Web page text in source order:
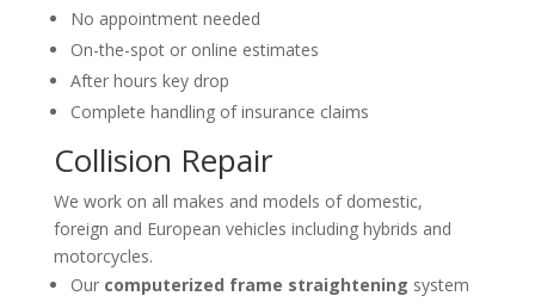
No appointment needed
On-the-spot or online estimates
After hours key drop
Complete handling of insurance claims
Collision Repair
We work on all makes and models of domestic,
foreign and European vehicles including hybrids and
motorcycles.
Our computerized frame straightening system